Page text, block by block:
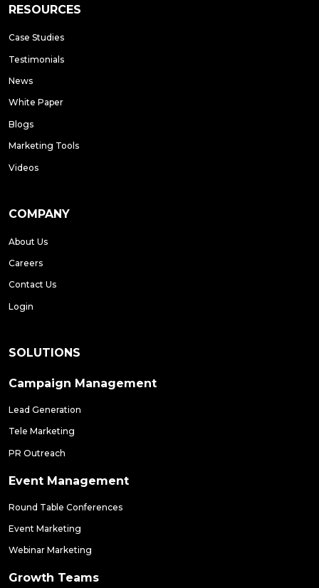
RESOURCES
Case Studies
Testimonials
News
White Paper
Blogs
Marketing Tools
Videos
COMPANY
About Us
Careers
Contact Us
Login
SOLUTIONS
Campaign Management
Lead Generation
Tele Marketing
PR Outreach
Event Management
Round Table Conferences
Event Marketing
Webinar Marketing
Growth Teams